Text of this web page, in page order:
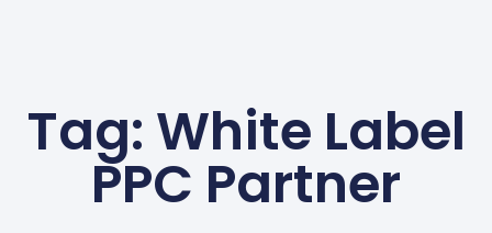
Tag: White Label
PPC Partner